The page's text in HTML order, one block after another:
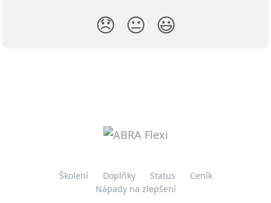
😞 😐 😃
Školení Doplňky Status
Ceník
Nápady na zlepšení